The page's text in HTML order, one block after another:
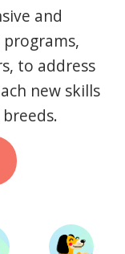
and
to address
new skills